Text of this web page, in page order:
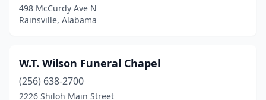
498 McCurdy Ave N
Rainsville, Alabama
W.T. Wilson Funeral Chapel
(256) 638-2700
2226 Shiloh Main Street